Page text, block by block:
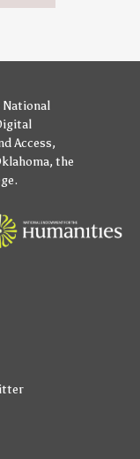
National
Access,
, the
.